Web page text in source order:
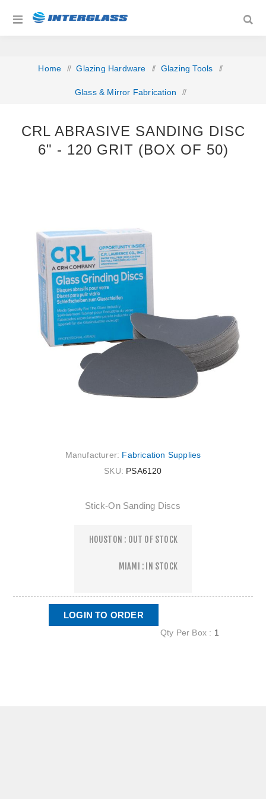
Home / Glazing Hardware / Glazing Tools /
Glass & Mirror Fabrication /
CRL ABRASIVE SANDING DISC
6" ‐ 120 GRIT (BOX OF 50)
Manufacturer: Fabrication Supplies
SKU: PSA6120
Stick-On Sanding Discs
HOUSTON : OUT OF STOCK
MIAMI : IN STOCK
LOGIN TO ORDER
Qty Per Box : 1